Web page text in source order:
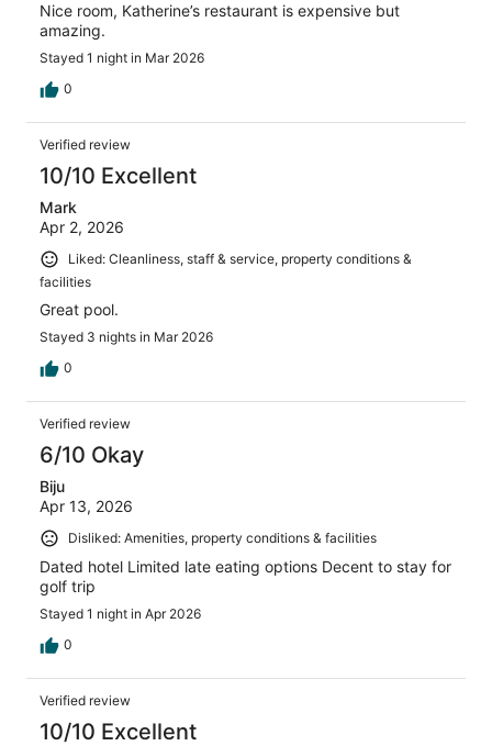
Nice room, Katherine’s restaurant is expensive but
amazing.
Stayed 1 night in Mar 2026
0
Verified review
10/10 Excellent
Mark
Apr 2, 2026
Liked: Cleanliness, staff & service, property conditions &
facilities
Great pool.
Stayed 3 nights in Mar 2026
0
Verified review
6/10 Okay
Biju
Apr 13, 2026
Disliked: Amenities, property conditions & facilities
Dated hotel Limited late eating options Decent to stay for
golf trip
Stayed 1 night in Apr 2026
0
Verified review
10/10 Excellent